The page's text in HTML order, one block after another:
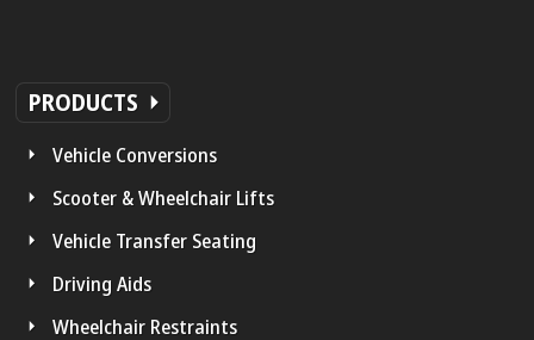
PRODUCTS
Vehicle Conversions
Scooter & Wheelchair Lifts
Vehicle Transfer Seating
Driving Aids
Wheelchair Restraints